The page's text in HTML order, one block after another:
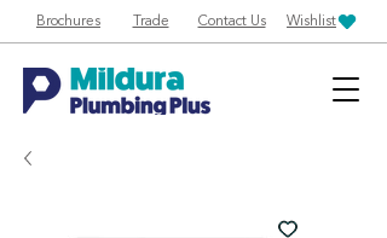
Brochures Trade Contact Us Wishlist